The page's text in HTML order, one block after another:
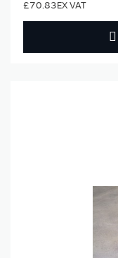
£70.83